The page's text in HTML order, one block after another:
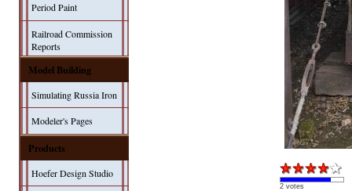
Period Paint
Railroad Commission
Reports
Model Building
Simulating Russia Iron
Modeler's Pages
Products
Hoefer Design Studio
2 votes